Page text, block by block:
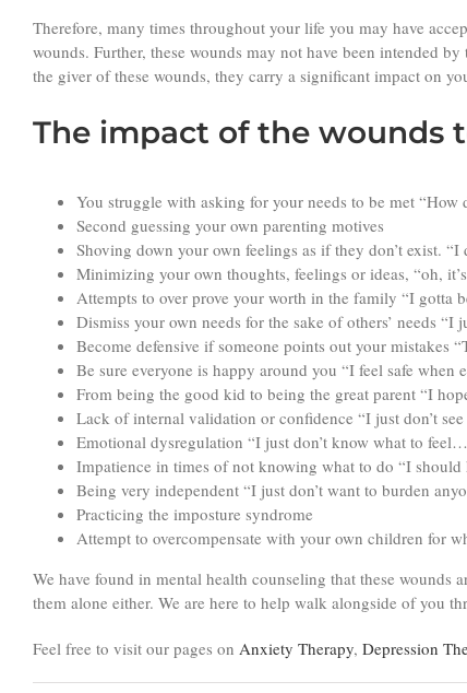
Therefore, many times throughout your life you may have
wounds. Further, these wounds may not have been intended
the giver of these wounds, they carry a significant impact on
The impact of the wounds
You struggle with asking for your needs to be met
Second guessing your own parenting motives
Shoving down your own feelings as if they don’t exist. “I
Minimizing your own thoughts, feelings or ideas, “oh,
Attempts to over prove your worth in the family “I gotta
Dismiss your own needs for the sake of others’ needs “I
Become defensive if someone points out your mistakes
Be sure everyone is happy around you “I feel safe when
From being the good kid to being the great parent “I
Lack of internal validation or confidence “I just don’t
Emotional dysregulation “I just don’t know what to
Impatience in times of not knowing what to do “I should
Being very independent “I just don’t want to burden
Practicing the imposture syndrome
Attempt to overcompensate with your own children for
We have found in mental health counseling that these
them alone either. We are here to help walk alongside of you
Feel free to visit our pages on Anxiety Therapy, Depression